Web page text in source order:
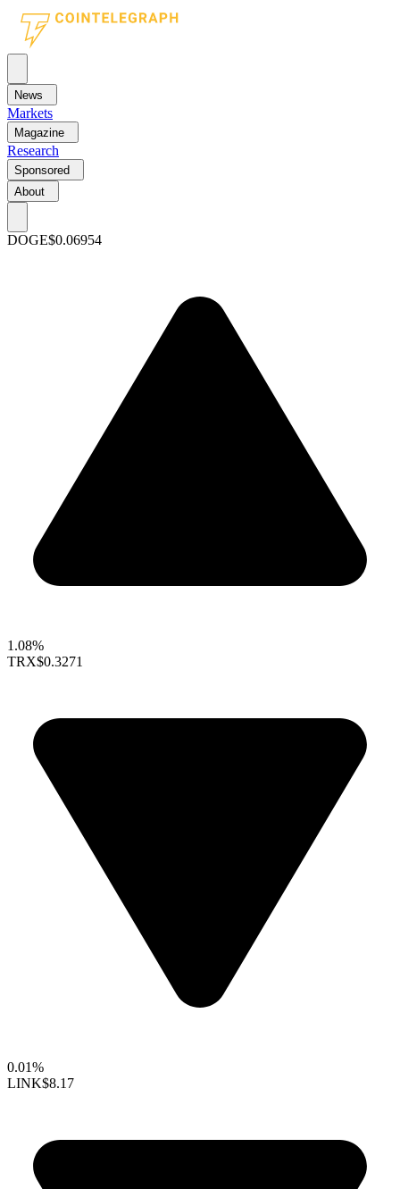
News
Markets
Magazine
Research
Sponsored
About
DOGE$0.06954
1.08%
TRX$0.3271
0.01%
LINK$8.17